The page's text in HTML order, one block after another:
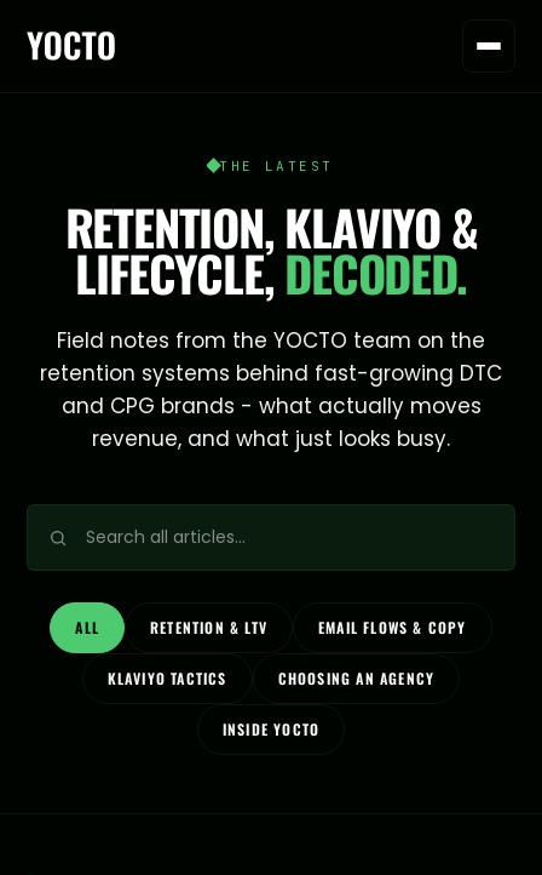
THE LATEST
RETENTION, KLAVIYO &
LIFECYCLE,DECODED.
Field notes from the YOCTO team on the
retention systems behind fast-growing DTC
and CPG brands - what actually moves
revenue, and what just looks busy.
ALL RETENTION & LTV EMAIL FLOWS & COPY
KLAVIYO TACTICS CHOOSING AN AGENCY
INSIDE YOCTO